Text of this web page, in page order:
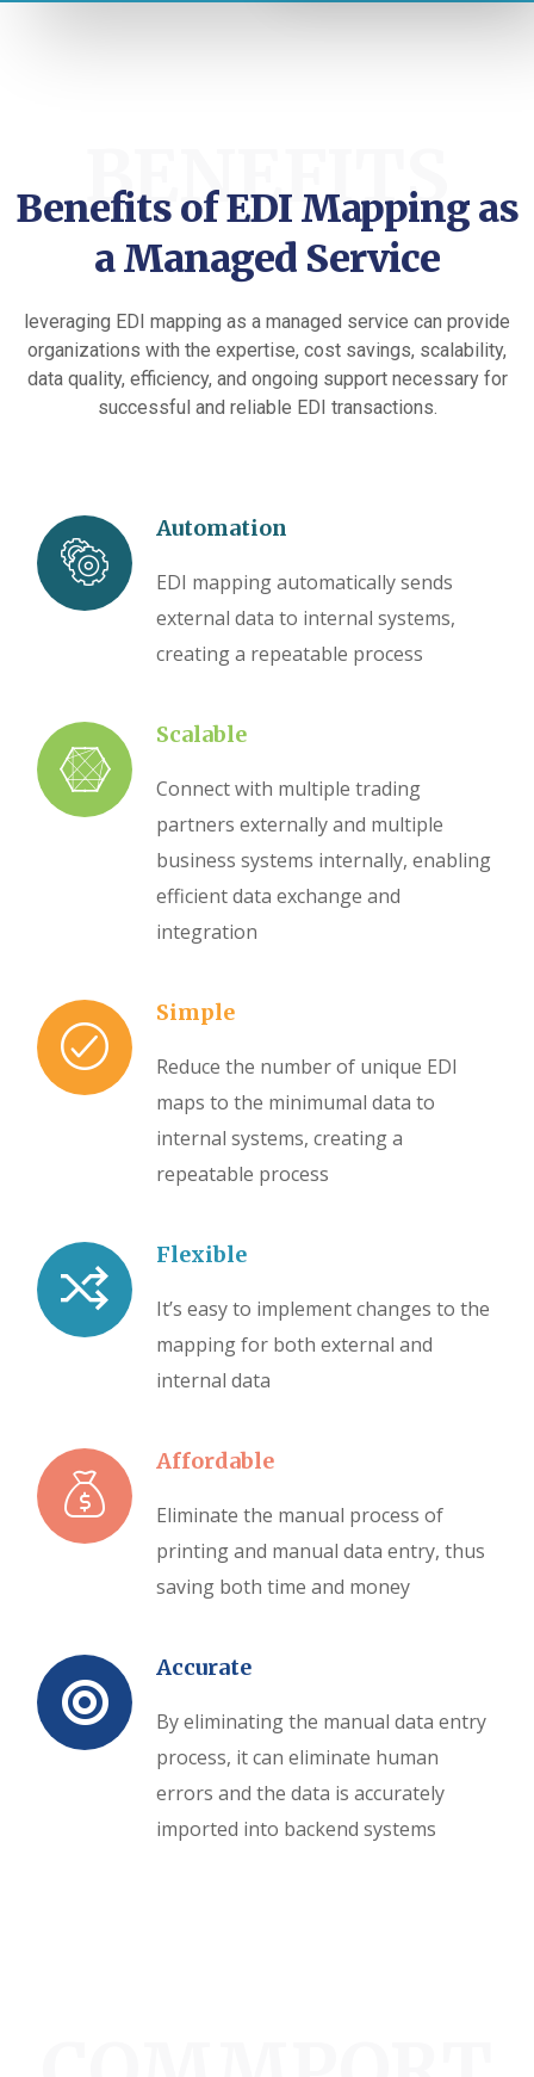
BENEFITS
Benefits of EDI Mapping as
a Managed Service
leveraging EDI mapping as a managed service can provide
organizations with the expertise, cost savings, scalability,
data quality, efficiency, and ongoing support necessary for
successful and reliable EDI transactions.
Automation
EDI mapping automatically sends
external data to internal systems,
creating a repeatable process
Scalable
Connect with multiple trading
partners externally and multiple
business systems internally, enabling
efficient data exchange and
integration
Simple
Reduce the number of unique EDI
maps to the minimumal data to
internal systems, creating a
repeatable process
Flexible
It’s easy to implement changes to the
mapping for both external and
internal data
Affordable
Eliminate the manual process of
printing and manual data entry, thus
saving both time and money
Accurate
By eliminating the manual data entry
process, it can eliminate human
errors and the data is accurately
imported into backend systems